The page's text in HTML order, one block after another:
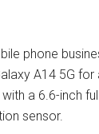
phone
A14 5G for
a 6.6-inch
sensor.